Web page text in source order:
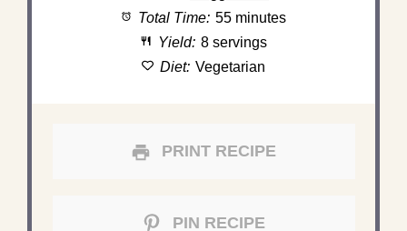
Total Time: 55 minutes
Yield: 8 servings
Diet: Vegetarian
PRINT RECIPE
PIN RECIPE